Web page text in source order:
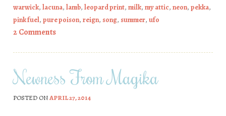
warwick, lacuna, lamb, leopard print, milk, my attic, neon, pekka,
pink fuel, pure poison, reign, song, summer, ufo
2 Comments
Newness From Magika
POSTED ONAPRIL 27, 2014